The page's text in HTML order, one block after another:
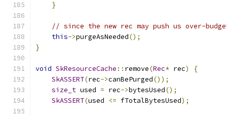
}
// since the new rec may push us over-
this->purgeAsNeeded();
}
void SkResourceCache :: remove(Rec* rec)
{
SkASSERT(rec->canBePurged());
size_t used = rec->bytesUsed();
SkASSERT(used <= fTotalBytesUsed);